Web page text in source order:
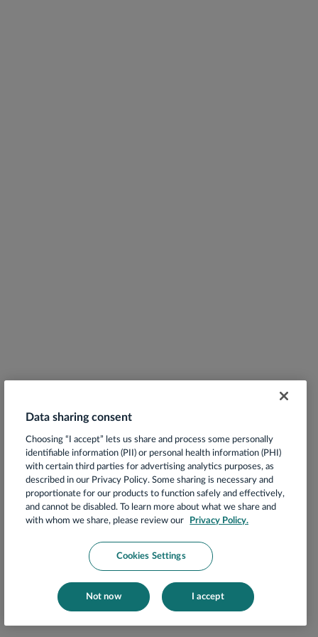
Data sharing consent
Choosing “I accept” lets us share and process some personally
identifiable information (PII) or personal health information (PHI)
with certain third parties for advertising analytics purposes, as
described in our Privacy Policy. Some sharing is necessary and
proportionate for our products to function safely and effectively,
and cannot be disabled. To learn more about what we share and
with whom we share, please review our
Privacy Policy.
Cookies Settings
Not now I accept